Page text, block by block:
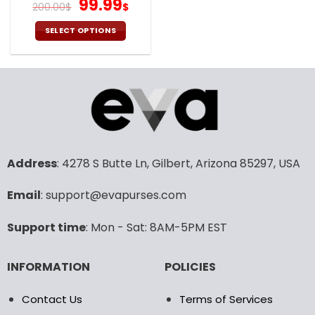
200.00$
price
was:
200.00$.
99.99$
99.99$.
SELECT OPTIONS
multiple
variants.
The
options
be
on
product
Address: 4278 S Butte Ln, Gilbert, Arizona 85297, USA
Email: support@evapurses.com
Support time: Mon - Sat: 8AM-5PM EST
INFORMATION
Contact Us
POLICIES
Terms of Services